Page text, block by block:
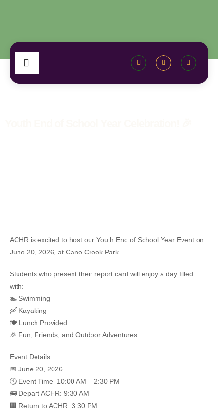
ACHR is excited to host our Youth End of School Year Event on
June 20, 2026 , at Cane Creek Park
Students who present their report card will enjoy a day filled
with:
🏊 Swimming
🛶 Kayaking
🍽️ Lunch Provided
🎉 Fun, Friends, and Outdoor Adventures
Event Details
📅 June 20, 2026
🕙 Event Time: 10:00 AM – 2:30 PM
🚌 Depart ACHR: 9:30 AM
🏢 Return to ACHR: 3:30 PM